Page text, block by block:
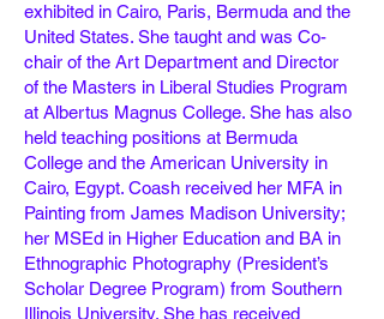
exhibited in Cairo, Paris, Bermuda and the
United States. She taught and was Co-
chair of the Art Department and Director
of the Masters in Liberal Studies Program
at Albertus Magnus College. She has also
held teaching positions at Bermuda
College and the American University in
Cairo, Egypt. Coash received her MFA in
Painting from James Madison University;
her MSEd in Higher Education and BA in
Ethnographic Photography (President’s
Scholar Degree Program) from Southern
Illinois University. She has received